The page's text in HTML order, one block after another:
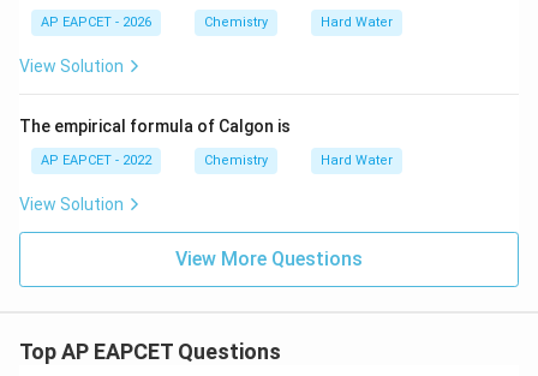
+}
AP EAPCET - 2026 Chemistry Hard Water
View Solution
The empirical formula of Calgon is
AP EAPCET - 2022 Chemistry Hard Water
View Solution
View More Questions
Top AP EAPCET Questions